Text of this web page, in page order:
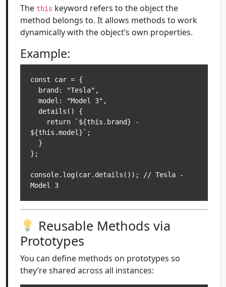
The this keyword refers to the object the
method belongs to. It allows methods to work
dynamically with the object’s own properties.
Example:
const car = {
${this.model}`;
};
console.log(car.details()); // Tesla -
Model 3
Reusable Methods via
Prototypes
You can define methods on prototypes so
they’re shared across all instances: